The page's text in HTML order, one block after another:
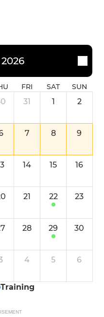
FRI SAT SUN
31 1 2
7 8 9
14 15 16
21 22 23
28 29 30
4 5 6
Training